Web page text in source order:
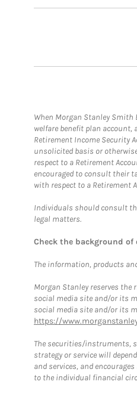
When Morgan Stanley Smith
welfare benefit plan account,
Retirement Income Security
unsolicited basis or
respect to a Retirement
encouraged to consult their
with respect to a Retirement
Individuals should consult
legal matters.
Check the background
The information, products
Morgan Stanley reserves
social media site and/or its
social media site and/or its
https://
The securities/instruments,
strategy or service will
and services, and
to the individual financial